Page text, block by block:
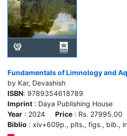
Fundamentals of Limnology and
by Kar, Devashish
ISBN: 9789354618789
Imprint : Daya Publishing House
Year : 2024 Price : Rs. 27995.00
Biblio : xiv+609p., plts., figs., bib.,